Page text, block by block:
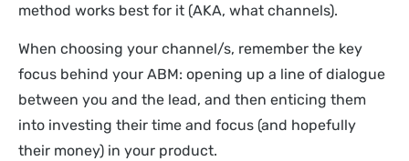
method works best for it (AKA, what channels).
When choosing your channel/s, remember the key
focus behind your ABM: opening up a line of dialogue
between you and the lead, and then enticing them
into investing their time and focus (and hopefully
their money) in your product.